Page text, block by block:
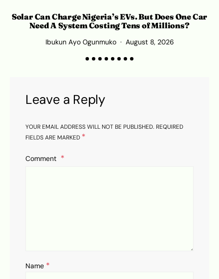
Solar Can Charge Nigeria’s EVs. But Does One Car
Need A System Costing Tens of Millions?
Ibukun Ayo Ogunmuko August 8, 2026
Leave a Reply
YOUR EMAIL ADDRESS WILL NOT BE PUBLISHED. REQUIRED
FIELDS ARE MARKED *
Comment
Name *